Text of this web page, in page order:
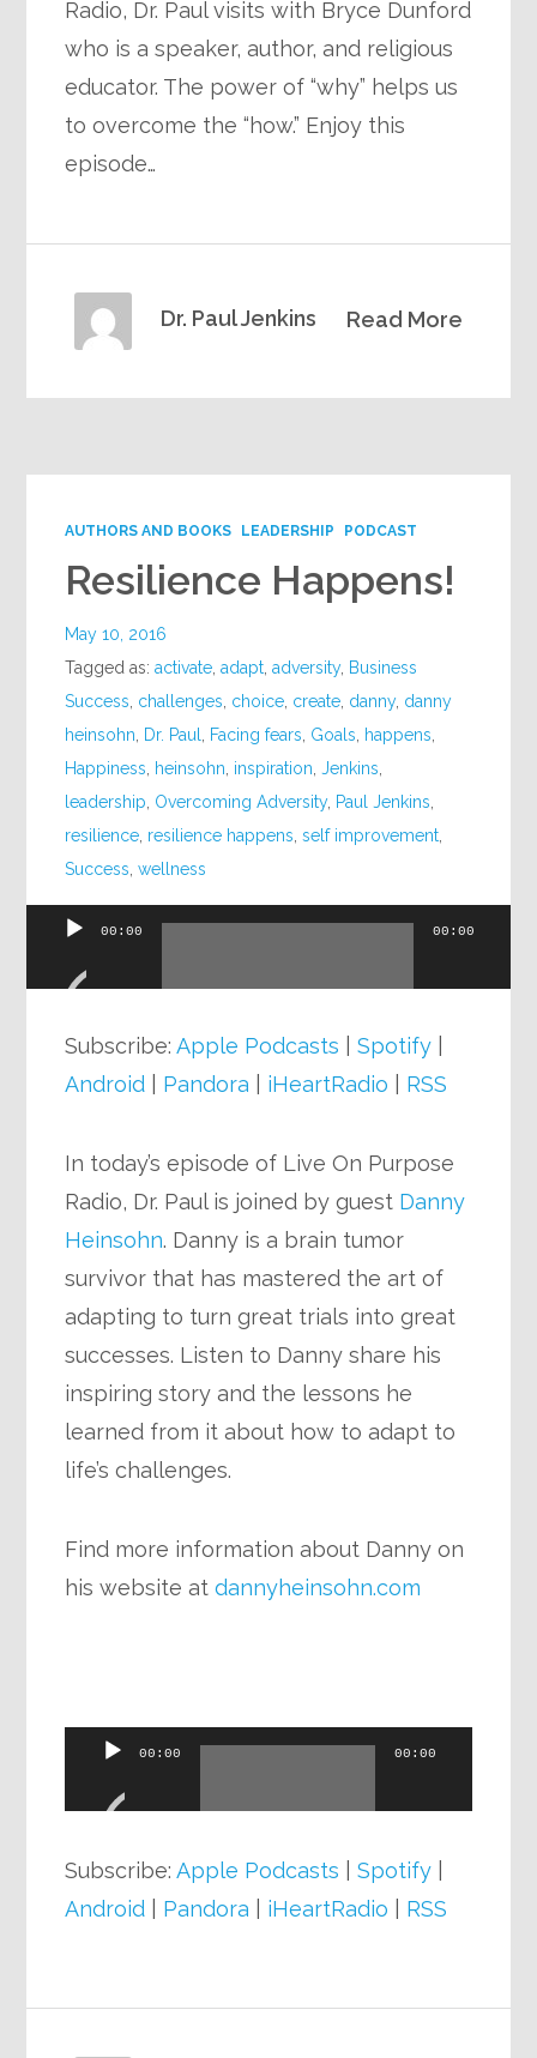
Radio, Dr. Paul visits with Bryce Dunford
who is a speaker, author, and religious
educator. The power of “why” helps us
to overcome the “how.” Enjoy this
episode…
Read More
Dr. Paul Jenkins
AUTHORS AND BOOKS LEADERSHIP PODCAST
Resilience Happens!
May 10, 2016
Tagged as:activate ,adapt ,adversity, Business
Success challenges choice create danny, danny
heinsohn
Dr. Paul Facing fears Goals happens
Happiness
heinsohn inspiration ,Jenkins
leadership Overcoming Adversity, Paul Jenkins
resilience resilience happens ,self improvement
Success ,wellness
Audio
00:00 00:00
Subscribe:Apple Podcasts |Spotify
Android
Pandora iHeartRadio RSS
In today’s episode of Live On Purpose
Radio, Dr. Paul is joined by guest Danny
Heinsohn. Danny is a brain tumor
survivor that has mastered the art of
adapting to turn great trials into great
successes. Listen to Danny share his
inspiring story and the lessons he
learned from it about how to adapt to
life’s challenges.
Find more information about Danny on
his website atdannyheinsohn.com
Audio
00:00 00:00
Subscribe:Apple Podcasts |Spotify
Android
Pandora iHeartRadio RSS